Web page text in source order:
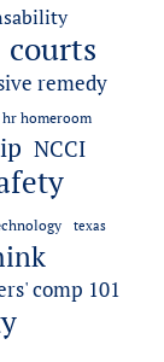
courts
remedy
hr homeroom
NCCI
texas
comp 101